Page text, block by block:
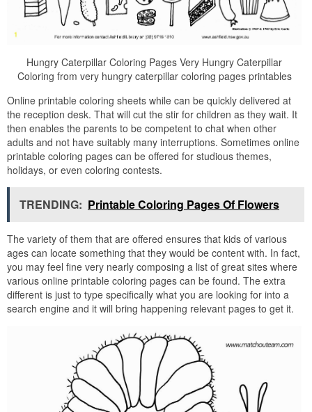
Hungry Caterpillar Coloring Pages Very Hungry Caterpillar
Coloring from very hungry caterpillar coloring pages printables
Online printable coloring sheets while can be quickly delivered at
the reception desk. That will cut the stir for children as they wait. It
then enables the parents to be competent to chat when other
adults and not have suitably many interruptions. Sometimes online
printable coloring pages can be offered for studious themes,
holidays, or even coloring contests.
TRENDING: Printable Coloring Pages Of Flowers
The variety of them that are offered ensures that kids of various
ages can locate something that they would be content with. In fact,
you may feel fine very nearly composing a list of great sites where
various online printable coloring pages can be found. The extra
different is just to type specifically what you are looking for into a
search engine and it will bring happening relevant pages to get it.